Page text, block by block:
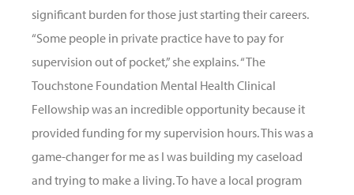
significant burden for those just starting their careers.
“Some people in private practice have to pay for
supervision out of pocket,” she explains. “The
Touchstone Foundation Mental Health Clinical
Fellowship was an incredible opportunity because it
provided funding for my supervision hours. This was a
game-changer for me as I was building my caseload
and trying to make a living. To have a local program